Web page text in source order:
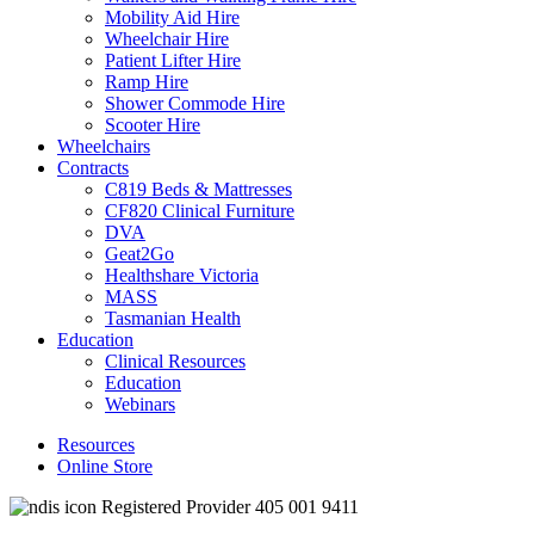
Mobility Aid Hire
Wheelchair Hire
Patient Lifter Hire
Ramp Hire
Shower Commode Hire
Scooter Hire
Wheelchairs
Contracts
C819 Beds & Mattresses
CF820 Clinical Furniture
DVA
Geat2Go
Healthshare Victoria
MASS
Tasmanian Health
Education
Clinical Resources
Education
Webinars
Resources
Online Store
Registered Provider 405 001 9411